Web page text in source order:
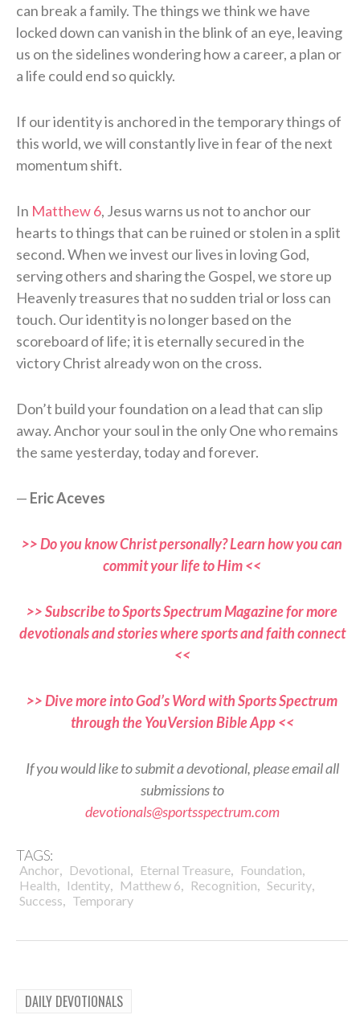
can break a family. The things we think we have
locked down can vanish in the blink of an eye, leaving
us on the sidelines wondering how a career, a plan or
a life could end so quickly.
If our identity is anchored in the temporary things of
this world, we will constantly live in fear of the next
momentum shift.
In Matthew 6, Jesus warns us not to anchor our
hearts to things that can be ruined or stolen in a split
second. When we invest our lives in loving God,
serving others and sharing the Gospel, we store up
Heavenly treasures that no sudden trial or loss can
touch. Our identity is no longer based on the
scoreboard of life; it is eternally secured in the
victory Christ already won on the cross.
Don’t build your foundation on a lead that can slip
away. Anchor your soul in the only One who remains
the same yesterday, today and forever.
— Eric Aceves
>> Do you know Christ personally? Learn how you can
commit your life to Him <<
>> Subscribe to Sports Spectrum Magazine for more
devotionals and stories where sports and faith connect
<<
>> Dive more into God’s Word with Sports Spectrum
through the YouVersion Bible App <<
If you would like to submit a devotional, please email all
submissions to
devotionals@sportsspectrum.com
TAGS:
Anchor, Devotional, Eternal Treasure, Foundation,
Health, Identity, Matthew 6, Recognition, Security,
Success, Temporary
DAILY DEVOTIONALS